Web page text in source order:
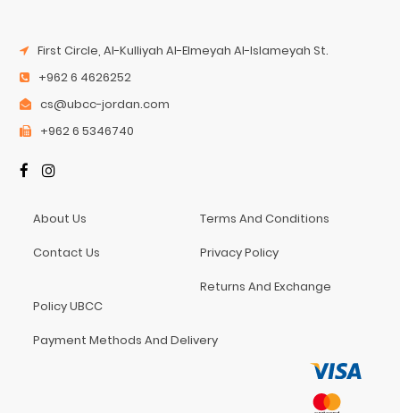
First Circle, Al-Kulliyah Al-Elmeyah Al-Islameyah St.
+962 6 4626252
cs@ubcc-jordan.com
+962 6 5346740
About Us
Contact Us
Terms And Conditions
Privacy Policy
Returns And Exchange
Policy UBCC
Payment Methods And Delivery